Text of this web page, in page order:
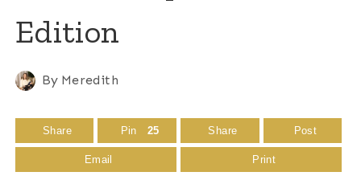
Edition
By Meredith
Share Pin 25 Share Post
Email Print